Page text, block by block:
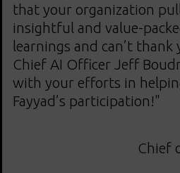
that your organization
insightful and value-
learnings and can’t
Chief AI Officer Jeff
with your efforts in
Fayyad’s participation!"
Chief